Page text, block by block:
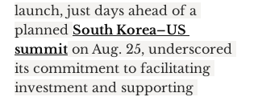
launch, just days ahead of a
planned South Korea–US
summit on Aug. 25, underscored
its commitment to facilitating
investment and supporting